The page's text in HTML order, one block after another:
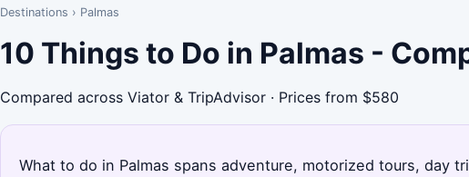
Destinations › Palmas
10 Things to Do in Palmas -
Compared across Viator & TripAdvisor · Prices from $580
What to do in Palmas spans adventure, motorized tours, day